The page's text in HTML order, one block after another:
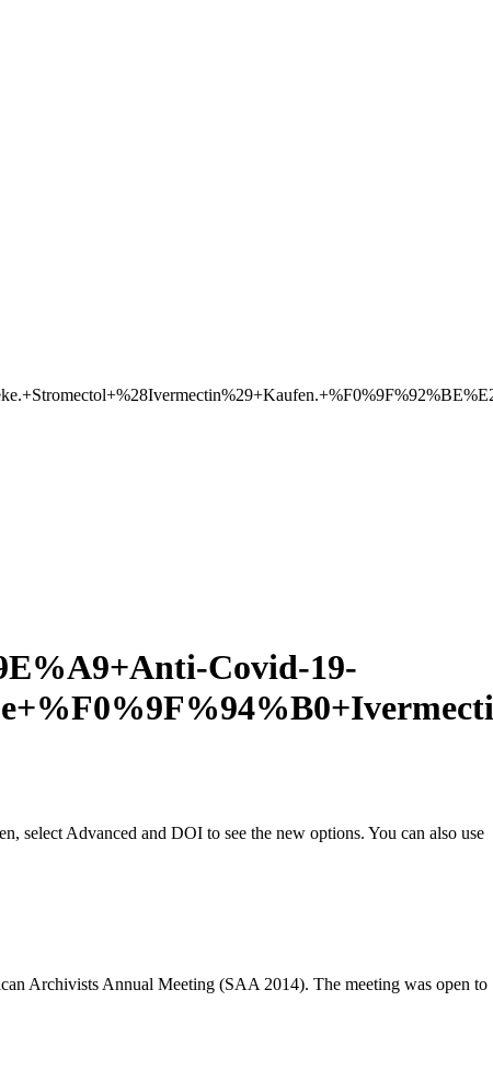
Covid-19-
select Advanced and DOI to see the new options. You can also use
Archivists Annual Meeting (SAA 2014). The meeting was open to